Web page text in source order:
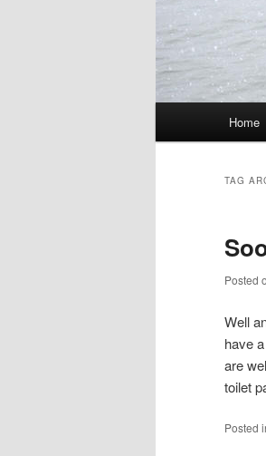
Home
TAG
Posted
Well
have
are
toilet
Posted